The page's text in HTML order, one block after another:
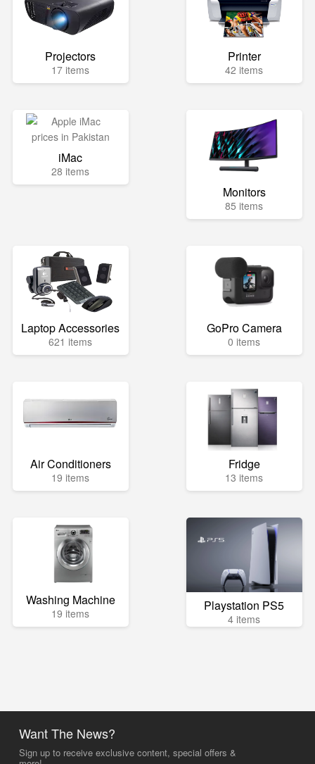
Projectors
17 items
Printer
42 items
iMac
28 items
Monitors
85 items
Laptop Accessories
621 items
GoPro Camera
0 items
Air Conditioners
19 items
Fridge
13 items
Washing Machine
19 items Playstation PS5
4 items
Want The News?
Sign up to receive exclusive content, special offers &